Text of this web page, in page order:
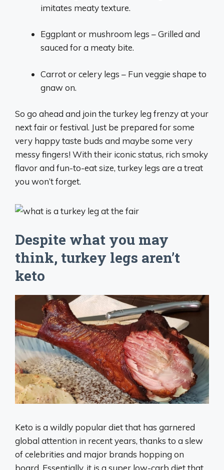
imitates meaty texture.
Eggplant or mushroom legs – Grilled and
sauced for a meaty bite.
Carrot or celery legs – Fun veggie shape to
gnaw on.
So go ahead and join the turkey leg frenzy at your
next fair or festival. Just be prepared for some
very happy taste buds and maybe some very
messy fingers! With their iconic status, rich smoky
flavor and fun-to-eat size, turkey legs are a treat
you won’t forget.
Despite what you may
think, turkey legs aren’t
keto
Keto is a wildly popular diet that has garnered
global attention in recent years, thanks to a slew
of celebrities and major brands hopping on
board. Essentially, it is a super low-carb diet that